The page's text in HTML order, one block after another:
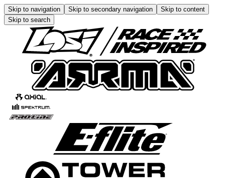
Skip to navigation Skip to secondary navigation
Skip to content
Skip to search